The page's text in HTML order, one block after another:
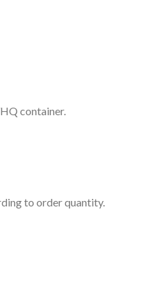
container.
to order quantity.